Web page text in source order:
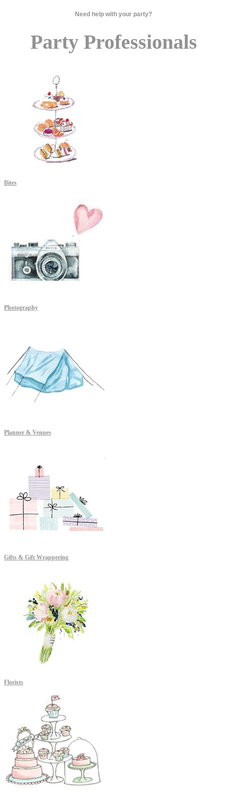
Need help with your party?
Party Professionals
Bites
Photography
Planner & Venues
Gifts & Gift Wrappering
Florists